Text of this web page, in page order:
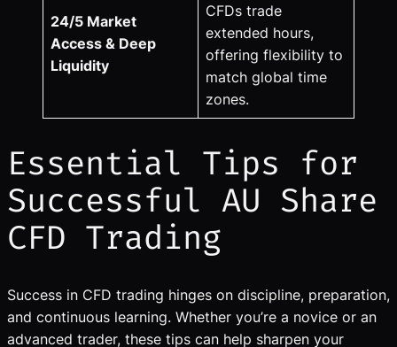
24/5 Market
Access & Deep
Liquidity
CFDs trade
extended hours,
offering flexibility to
match global time
zones.
Essential Tips for
Successful AU Share
CFD Trading
Success in CFD trading hinges on discipline, preparation,
and continuous learning. Whether you’re a novice or an
advanced trader, these tips can help sharpen your